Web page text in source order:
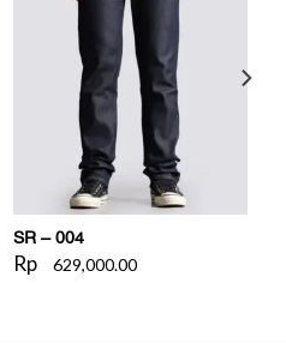
SR – 004
Rp 629,000.00